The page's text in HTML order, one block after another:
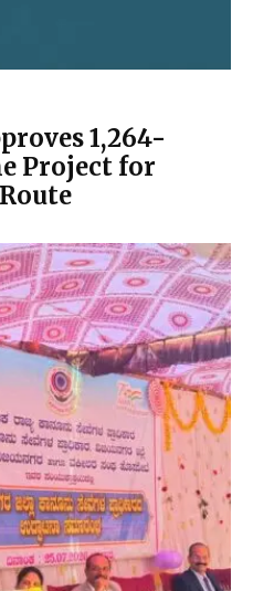
₹1,264-
Project for